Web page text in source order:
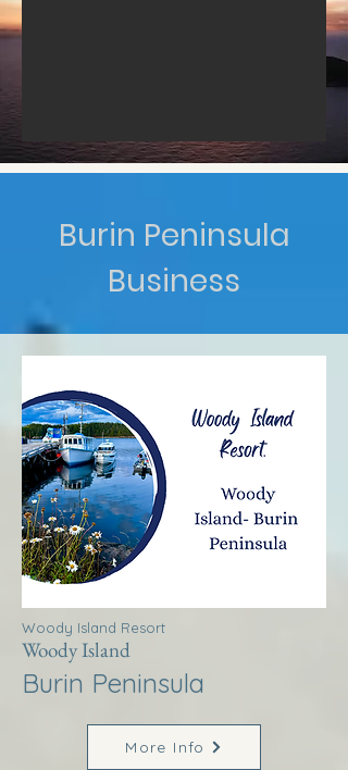
Burin Peninsula
Business
Woody Island Resort
Woody Island
Burin Peninsula
More Info